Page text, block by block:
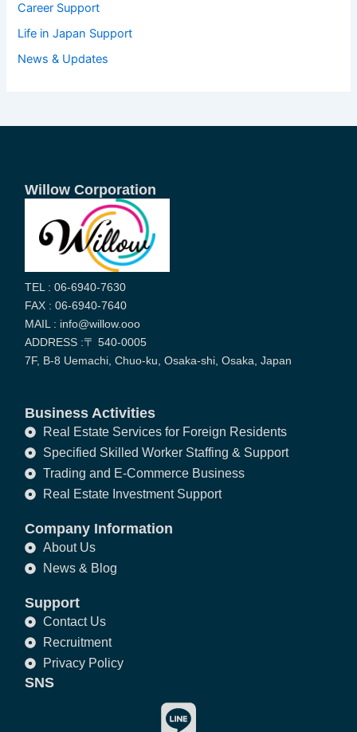
Career Support
Life in Japan Support
News & Updates
Willow Corporation
TEL : 06-6940-7630
FAX : 06-6940-7640
MAIL : info@willow.ooo
ADDRESS :〒 540-0005
7F, B-8 Uemachi, Chuo-ku, Osaka-shi, Osaka, Japan
Business Activities
Real Estate Services for Foreign Residents
Specified Skilled Worker Staffing & Support
Trading and E-Commerce Business
Real Estate Investment Support
Company Information
About Us
News & Blog
Support
Contact Us
Recruitment
Privacy Policy
SNS